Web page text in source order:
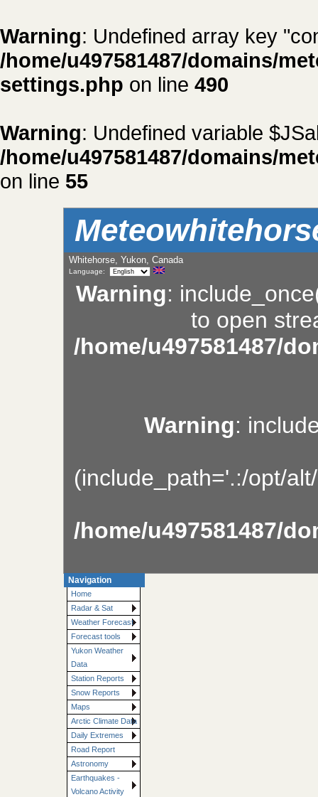
Warning: Undefined array key
/home/u497581487/domains/
settings.php on line 490
Warning: Undefined variable
/home/u497581487/domains/
on line 55
Whitehorse, Yukon, Canada
Language:
Warning:
to open
/home/u497581487/
Warning:
(include_path='.:/opt/
/home/u497581487/
Navigation
Home
Radar & Sat
Weather Forecast
Forecast tools
Yukon Weather
Data
Station Reports
Snow Reports
Maps
Arctic Climate Data
Daily Extremes
Road Report
Astronomy
Earthquakes -
Volcano Activity